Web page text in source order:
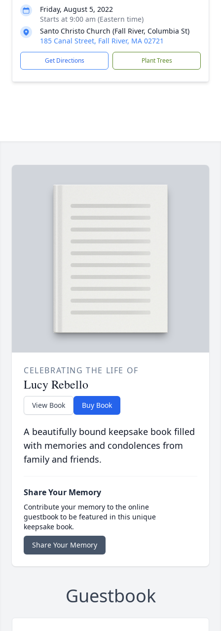
Friday, August 5, 2022
Starts at 9:00 am (Eastern time)
Santo Christo Church (Fall River, Columbia St)
185 Canal Street, Fall River, MA 02721
Get Directions Plant Trees
CELEBRATING THE LIFE OF
Lucy Rebello
View Book Buy Book
A beautifully bound keepsake book filled
with memories and condolences from
family and friends.
Share Your Memory
Contribute your memory to the online
guestbook to be featured in this unique
keepsake book.
Share Your Memory
Guestbook